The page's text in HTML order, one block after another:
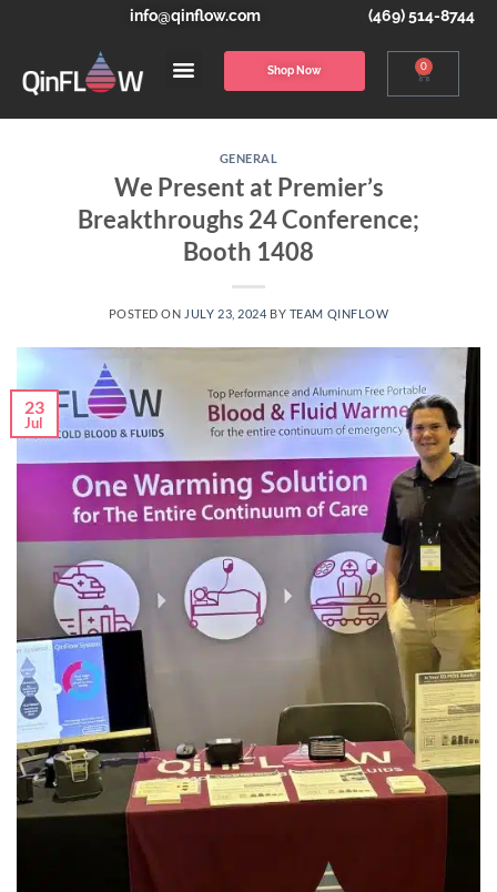
info@qinflow.com (469) 514-8744
Shop Now 0
GENERAL
We Present at Premier’s
Breakthroughs 24 Conference;
Booth 1408
POSTED ON JULY 23, 2024 BY TEAM QINFLOW
23
Jul